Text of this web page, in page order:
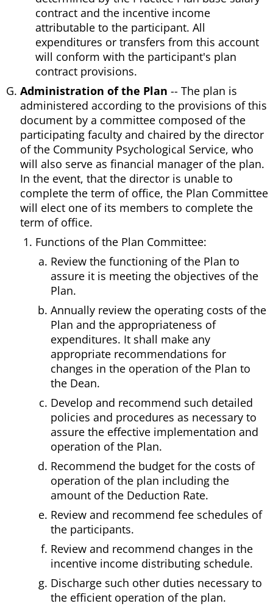
contract and the incentive income
attributable to the participant. All
expenditures or transfers from this account
will conform with the participant's plan
contract provisions.
Administration of the Plan -- The plan is
administered according to the provisions of this
document by a committee composed of the
participating faculty and chaired by the director
of the Community Psychological Service, who
will also serve as financial manager of the plan.
In the event, that the director is unable to
complete the term of office, the Plan Committee
will elect one of its members to complete the
term of office.
Functions of the Plan Committee:
Review the functioning of the Plan to
assure it is meeting the objectives of the
Plan.
Annually review the operating costs of the
Plan and the appropriateness of
expenditures. It shall make any
appropriate recommendations for
changes in the operation of the Plan to
the Dean.
Develop and recommend such detailed
policies and procedures as necessary to
assure the effective implementation and
operation of the Plan.
Recommend the budget for the costs of
operation of the plan including the
amount of the Deduction Rate.
Review and recommend fee schedules of
the participants.
Review and recommend changes in the
incentive income distributing schedule.
Discharge such other duties necessary to
the efficient operation of the plan.